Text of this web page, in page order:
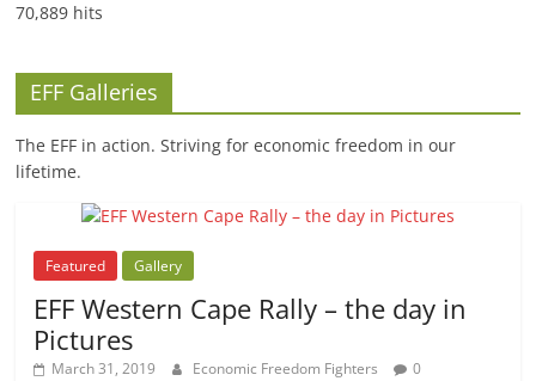
70,889 hits
EFF Galleries
The EFF in action. Striving for economic freedom in our
lifetime.
Featured Gallery
EFF Western Cape Rally – the day in
Pictures
March 31, 2019 Economic Freedom Fighters 0